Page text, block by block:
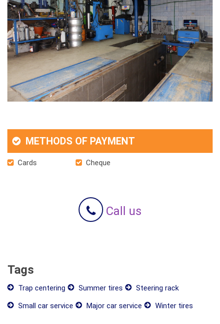
METHODS OF PAYMENT
Cards Cheque
Call us
Tags
Trap centering Summer tires
Steering rack
Small car service
Major car service Winter tires